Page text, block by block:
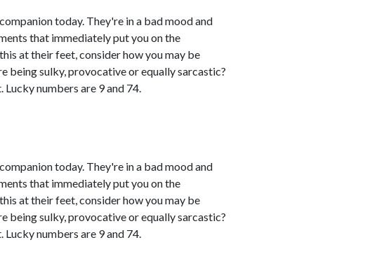
today. They're in a bad mood and
that immediately put you on the
at their feet, consider how you may be
being sulky, provocative or equally sarcastic?
numbers are 9 and 74.
today. They're in a bad mood and
that immediately put you on the
at their feet, consider how you may be
being sulky, provocative or equally sarcastic?
numbers are 9 and 74.